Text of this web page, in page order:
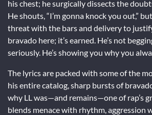
his chest; he surgically dissects the
He shouts, “I’m gonna knock you out,”
threat with the bars and delivery to
bravado here; it’s earned. He’s not
seriously. He’s showing you why you
The lyrics are packed with some of the
his entire catalog, sharp bursts of
why LL was—and remains—one of rap’s
blends menace with rhythm, aggression